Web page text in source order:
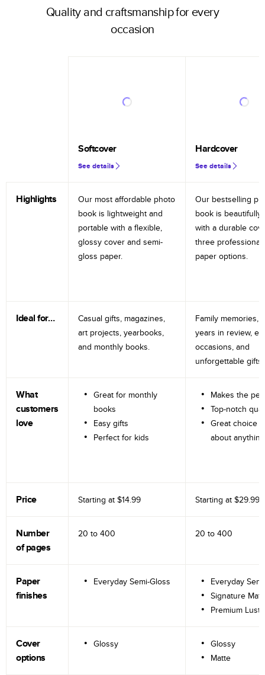
Quality and craftsmanship for every
occasion
Softcover
See details
Hardcover
See details
Highlights
Our most affordable photo
book is lightweight and
portable with a flexible,
glossy cover and semi-
gloss paper.
Our bestselling
book is beautifully
with a durable
three professional
paper options.
Ideal for…
Casual gifts, magazines,
art projects, yearbooks,
and monthly books.
Family memories,
years in review,
occasions, and
unforgettable gifts.
What
customers
love
Great for monthly
books
Easy gifts
Perfect for kids
Makes the
Top-notch
Great choice
about anything
Price Starting at $14.99 Starting at $29.99
Number
of pages
20 to 400 20 to 400
Paper
finishes
Everyday Semi-Gloss
Everyday
Signature
Premium
Cover
options
Glossy
Glossy
Matte